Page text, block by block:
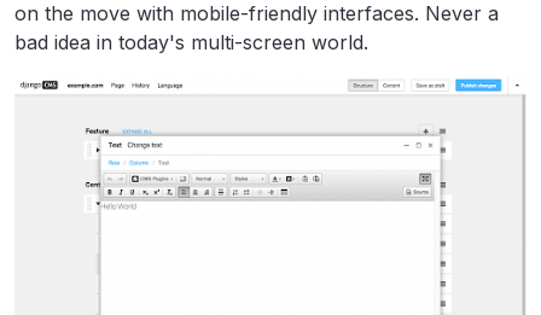
on the move with mobile-friendly interfaces. Never a
bad idea in today's multi-screen world.